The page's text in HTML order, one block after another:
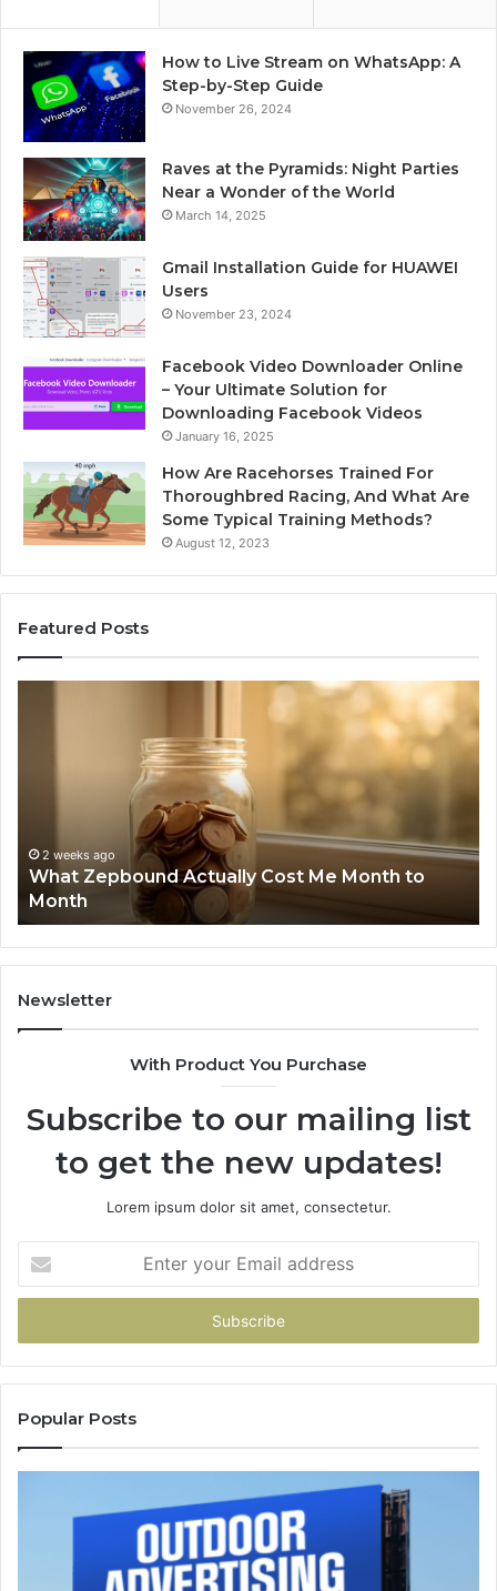
How to Live Stream on WhatsApp: A
Step-by-Step Guide
November 26, 2024
Raves at the Pyramids: Night Parties
Near a Wonder of the World
March 14, 2025
Gmail Installation Guide for HUAWEI
Users
November 23, 2024
Facebook Video Downloader Online
– Your Ultimate Solution for
Downloading Facebook Videos
January 16, 2025
How Are Racehorses Trained For
Thoroughbred Racing, And What Are
Some Typical Training Methods?
August 12, 2023
Featured Posts
Month2 weeks ago
What Zepbound Actually Cost Me Month to
Month
Newsletter
With Product You Purchase
Subscribe to our mailing list
to get the new updates!
Lorem ipsum dolor sit amet, consectetur.
your
Email
Popular Posts